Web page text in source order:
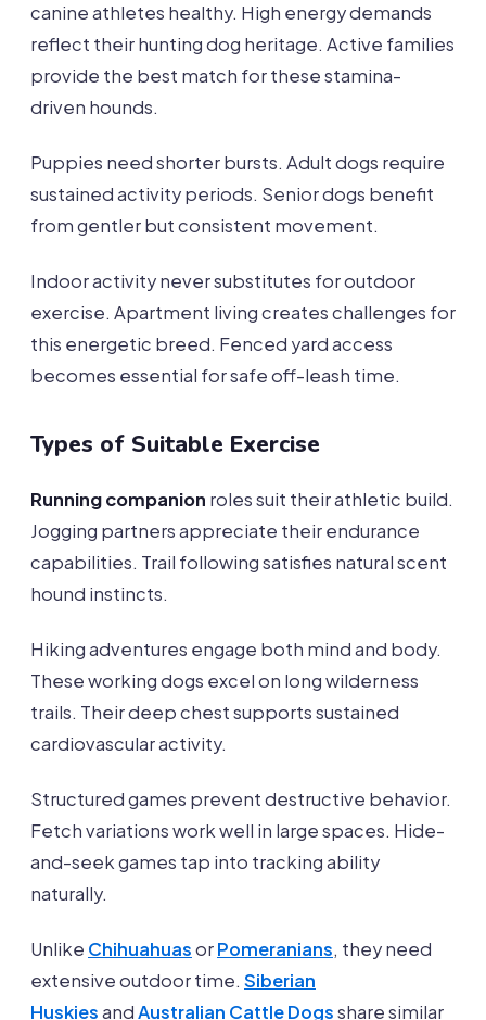
canine athletes healthy. High energy demands
reflect their hunting dog heritage. Active families
provide the best match for these stamina-
driven hounds.
Puppies need shorter bursts. Adult dogs require
sustained activity periods. Senior dogs benefit
from gentler but consistent movement.
Indoor activity never substitutes for outdoor
exercise. Apartment living creates challenges for
this energetic breed. Fenced yard access
becomes essential for safe off-leash time.
Types of Suitable Exercise
Running companion roles suit their athletic build.
Jogging partners appreciate their endurance
capabilities. Trail following satisfies natural scent
hound instincts.
Hiking adventures engage both mind and body.
These working dogs excel on long wilderness
trails. Their deep chest supports sustained
cardiovascular activity.
Structured games prevent destructive behavior.
Fetch variations work well in large spaces. Hide-
and-seek games tap into tracking ability
naturally.
Unlike ChihuahuasorPomeranians, they need
extensive outdoor time. Siberian
HuskiesandAustralian Cattle Dogsshare similar